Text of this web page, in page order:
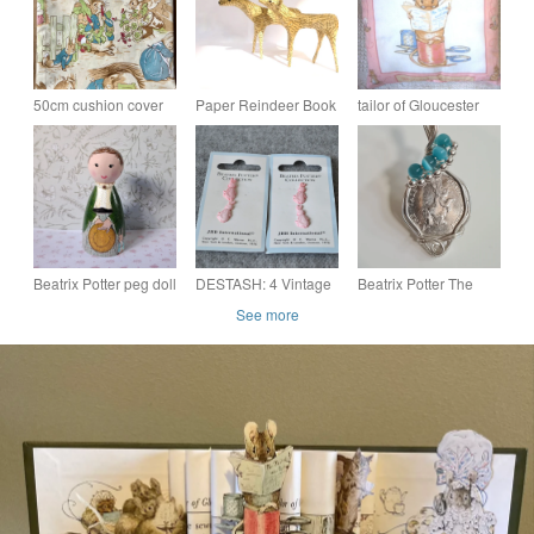
50cm cushion cover
handmade with Peter
Rabbit fabric - perfect
nursery decor!
Paper Reindeer Book
Sculptures - Set of 2
Handmade
Cottagecore Whimsy
Art Gifts
tailor of Gloucester
cushion
Beatrix Potter peg doll
DESTASH: 4 Vintage
Rabbit Shaped
Plastic Buttons (Rare
Beatrix Potter The
Pendant Necklace
See more